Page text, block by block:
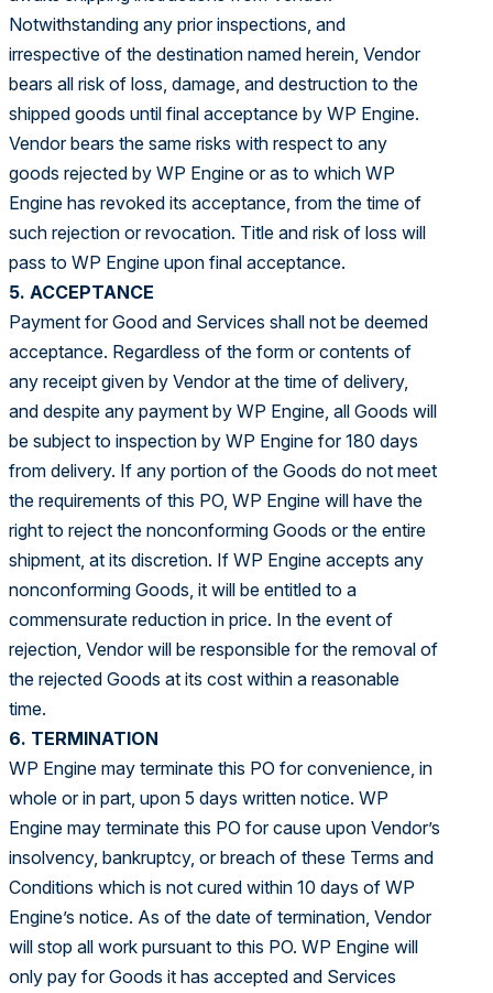
Notwithstanding any prior inspections, and
irrespective of the destination named herein, Vendor
bears all risk of loss, damage, and destruction to the
shipped goods until final acceptance by WP Engine.
Vendor bears the same risks with respect to any
goods rejected by WP Engine or as to which WP
Engine has revoked its acceptance, from the time of
such rejection or revocation. Title and risk of loss will
pass to WP Engine upon final acceptance.
5. ACCEPTANCE
Payment for Good and Services shall not be deemed
acceptance. Regardless of the form or contents of
any receipt given by Vendor at the time of delivery,
and despite any payment by WP Engine, all Goods will
be subject to inspection by WP Engine for 180 days
from delivery. If any portion of the Goods do not meet
the requirements of this PO, WP Engine will have the
right to reject the nonconforming Goods or the entire
shipment, at its discretion. If WP Engine accepts any
nonconforming Goods, it will be entitled to a
commensurate reduction in price. In the event of
rejection, Vendor will be responsible for the removal of
the rejected Goods at its cost within a reasonable
time.
6. TERMINATION
WP Engine may terminate this PO for convenience, in
whole or in part, upon 5 days written notice. WP
Engine may terminate this PO for cause upon Vendor’s
insolvency, bankruptcy, or breach of these Terms and
Conditions which is not cured within 10 days of WP
Engine’s notice. As of the date of termination, Vendor
will stop all work pursuant to this PO. WP Engine will
only pay for Goods it has accepted and Services